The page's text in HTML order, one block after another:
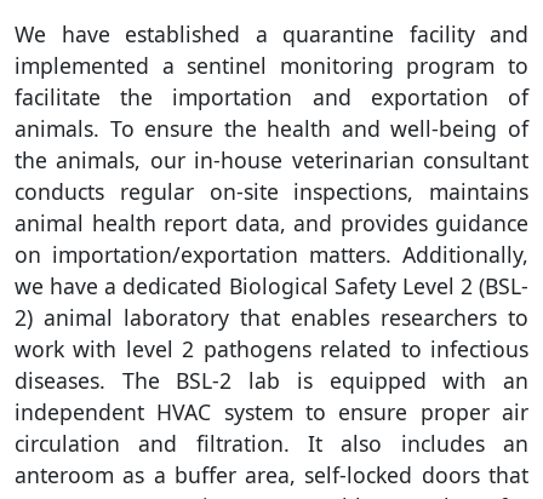
We have established a quarantine facility and
implemented a sentinel monitoring program to
facilitate the importation and exportation of
animals. To ensure the health and well-being of
the animals, our in-house veterinarian consultant
conducts regular on-site inspections, maintains
animal health report data, and provides guidance
on importation/exportation matters. Additionally,
we have a dedicated Biological Safety Level 2 (BSL-
2) animal laboratory that enables researchers to
work with level 2 pathogens related to infectious
diseases. The BSL-2 lab is equipped with an
independent HVAC system to ensure proper air
circulation and filtration. It also includes an
anteroom as a buffer area, self-locked doors that